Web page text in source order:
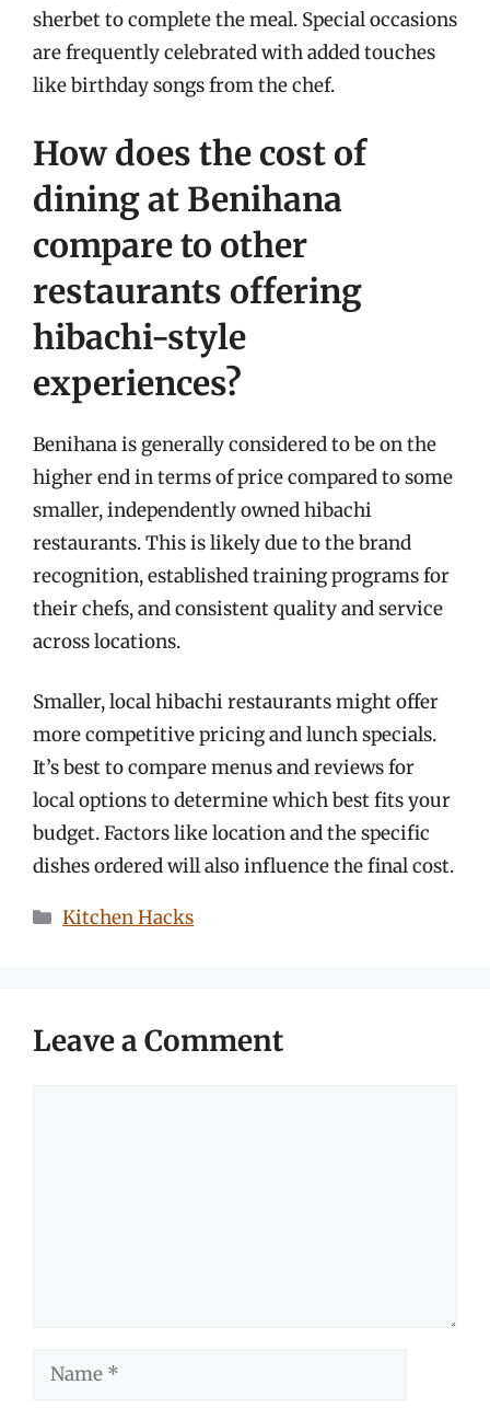
sherbet to complete the meal. Special occasions
are frequently celebrated with added touches
like birthday songs from the chef.
How does the cost of
dining at Benihana
compare to other
restaurants offering
hibachi-style
experiences?
Benihana is generally considered to be on the
higher end in terms of price compared to some
smaller, independently owned hibachi
restaurants. This is likely due to the brand
recognition, established training programs for
their chefs, and consistent quality and service
across locations.
Smaller, local hibachi restaurants might offer
more competitive pricing and lunch specials.
It’s best to compare menus and reviews for
local options to determine which best fits your
budget. Factors like location and the specific
dishes ordered will also influence the final cost.
Categories
Kitchen Hacks
Leave a Comment
Name